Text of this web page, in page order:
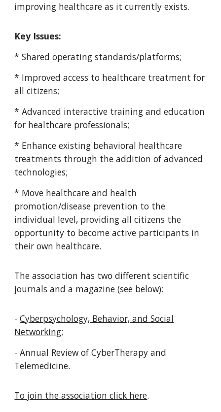
improving healthcare as it currently exists.
Key Issues:
* Shared operating standards/platforms;
* Improved access to healthcare treatment for
all citizens;
* Advanced interactive training and education
for healthcare professionals;
* Enhance existing behavioral healthcare
treatments through the addition of advanced
technologies;
* Move healthcare and health
promotion/disease prevention to the
individual level, providing all citizens the
opportunity to become active participants in
their own healthcare.
The association has two different scientific
journals and a magazine (see below):
-Cyberpsychology, Behavior, and Social
Networking;
- Annual Review of CyberTherapy and
Telemedicine.
To join the association click here.